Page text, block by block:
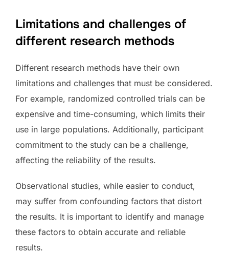
Limitations and challenges of
different research methods
Different research methods have their own
limitations and challenges that must be considered.
For example, randomized controlled trials can be
expensive and time-consuming, which limits their
use in large populations. Additionally, participant
commitment to the study can be a challenge,
affecting the reliability of the results.
Observational studies, while easier to conduct,
may suffer from confounding factors that distort
the results. It is important to identify and manage
these factors to obtain accurate and reliable
results.